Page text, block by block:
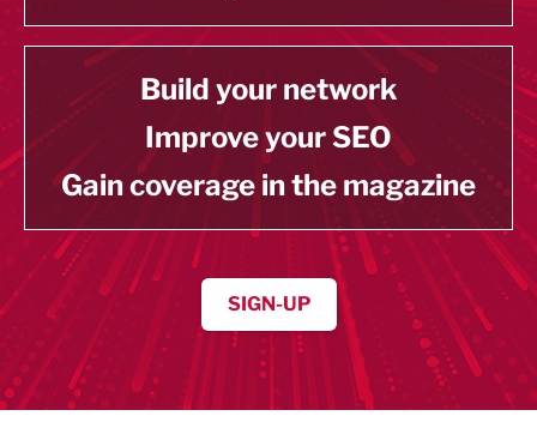
Build your network
Improve your SEO
Gain coverage in the magazine
SIGN-UP